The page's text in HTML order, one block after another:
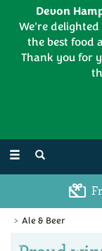
Toggle
navigation
Ale & Beer
Previous
Devon
We're
the best food
Thank you for
01626 886335